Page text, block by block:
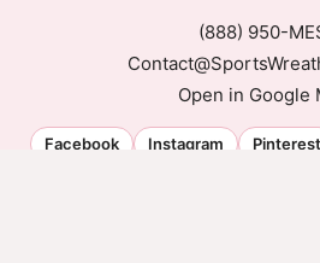
(888) 950-
Open in Google
Facebook Instagram Pinterest